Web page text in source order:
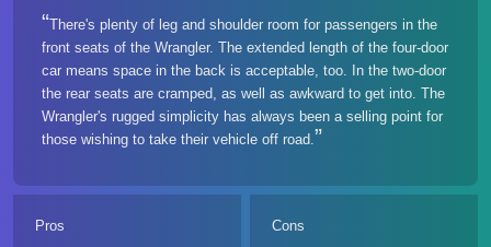
There's plenty of leg and shoulder room for passengers in the
front seats of the Wrangler. The extended length of the four-door
car means space in the back is acceptable, too. In the two-door
the rear seats are cramped, as well as awkward to get into. The
Wrangler's rugged simplicity has always been a selling point for
those wishing to take their vehicle off road.
Pros Cons